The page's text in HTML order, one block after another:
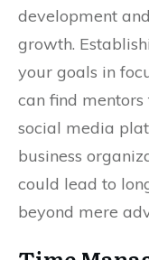
development
growth.
your goals in
can find
social media
business
could lead to
beyond mere